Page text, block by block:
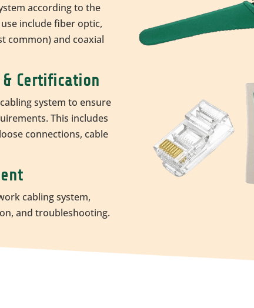
according to the
include fiber optic,
common) and coaxial
Certification
system to ensure
This includes
connections, cable
cabling system,
and troubleshooting.